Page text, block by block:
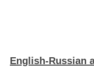
English-Russian